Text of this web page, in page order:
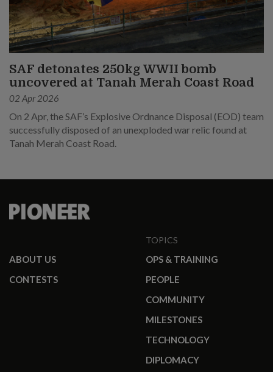
SAF detonates 250kg WWII bomb
uncovered at Tanah Merah Coast Road
02 Apr 2026
On 2 Apr, the SAF’s Explosive Ordnance Disposal (EOD) team
successfully disposed of an unexploded war relic found at
Tanah Merah Coast Road.
ABOUT US
CONTESTS
TOPICS
OPS & TRAINING
PEOPLE
COMMUNITY
MILESTONES
TECHNOLOGY
DIPLOMACY